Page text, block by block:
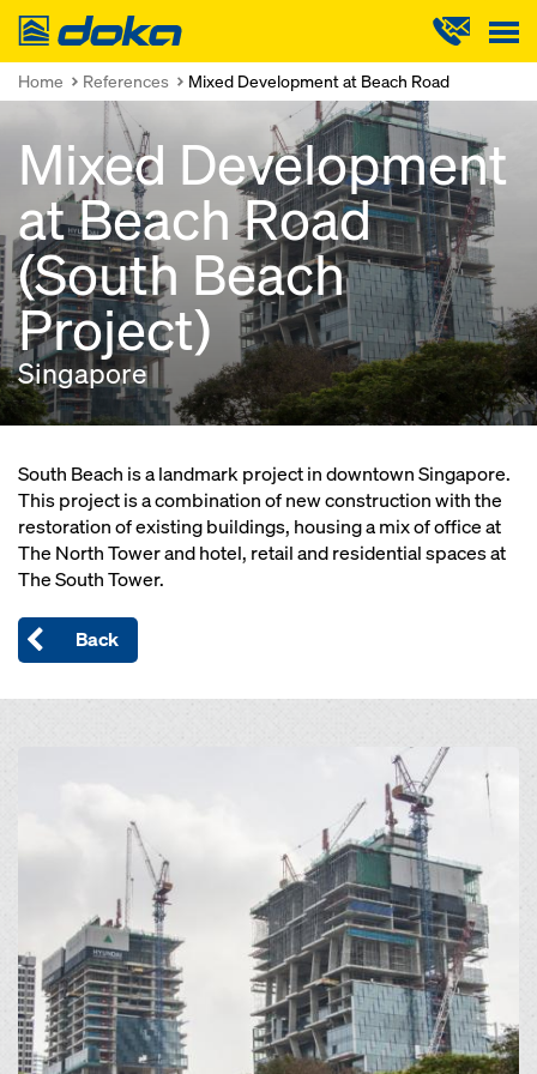
Doka
Home References Mixed Development at Beach Road
Mixed Development
at Beach Road
(South Beach
Project)
Singapore
South Beach is a landmark project in downtown Singapore.
This project is a combination of new construction with the
restoration of existing buildings, housing a mix of office at
The North Tower and hotel, retail and residential spaces at
The South Tower.
Back